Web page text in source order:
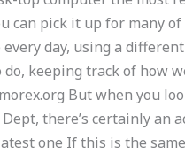
can pick it up for many
day, using a
keeping track of how
But when you
there’s certainly an
one If this is the